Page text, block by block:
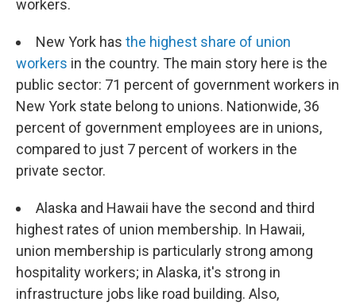
workers.
New York has the highest share of union
workers in the country. The main story here is the
public sector: 71 percent of government workers in
New York state belong to unions. Nationwide, 36
percent of government employees are in unions,
compared to just 7 percent of workers in the
private sector.
Alaska and Hawaii have the second and third
highest rates of union membership. In Hawaii,
union membership is particularly strong among
hospitality workers; in Alaska, it's strong in
infrastructure jobs like road building. Also,